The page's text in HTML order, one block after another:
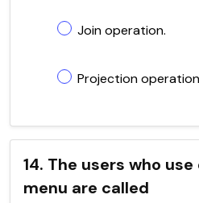
Join operation.
Projection
14. The users who
menu are called